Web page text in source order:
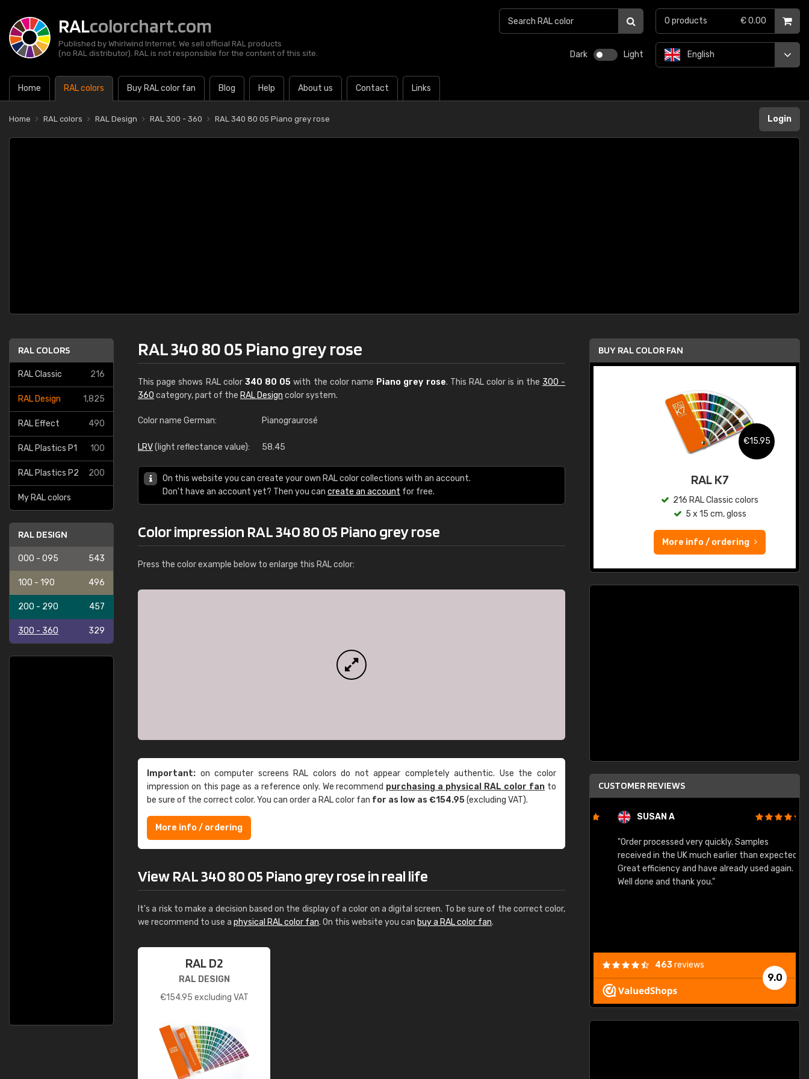
RALcolorchart.com
Published by Whirlwind Internet. We sell official RAL products
(no RAL distributor). RAL is not responsible for the content of this site.
Dark Light
Home RAL colors Buy RAL color fan Blog Help About us Contact Links
English
0 products € 0.00
Home RAL colors RAL Design RAL 300 - 360 RAL 340 80 05 Piano grey rose Login
RAL COLORS
RAL Classic 216
RAL Design 1,825
RAL Effect 490
RAL Plastics P1 100
RAL Plastics P2 200
My RAL colors
RAL DESIGN
000 - 095 543
100 - 190 496
200 - 290 457
300 - 360 329
RAL 340 80 05 Piano grey rose
This page shows RAL color 340 80 05 with the color name Piano grey rose. This RAL color is in the 300 -
360 category, part of the RAL Design color system.
Color name German: Pianograurosé
LRV(light reflectance value): 58.45
On this website you can create your own RAL color collections with an account.
Don't have an account yet? Then you can create an account for free.
Color impression RAL 340 80 05 Piano grey rose
Press the color example below to enlarge this RAL color:
Important: on computer screens RAL colors do not appear completely authentic. Use the color
impression on this page as a reference only. We recommend purchasing a physical RAL color fan to
be sure of the correct color. You can order a RAL color fan for as low as €154.95(excluding VAT).
More info / ordering
View RAL 340 80 05 Piano grey rose in real life
It's a risk to make a decision based on the display of a color on a digital screen. To be sure of the correct color,
we recommend to use a physical RAL color fan. On this website you can buy a RAL color fan.
RAL D2
RAL DESIGN
€154.95 excluding VAT
BUY RAL COLOR FAN
RAL K7 water based
€15.95
RAL K7
216 RAL Classic colors
5 x 15 cm, gloss
More info / ordering
CUSTOMER REVIEWS
SUSAN A
"Order processed very quickly. Samples
received in the UK much earlier than expected.
Great efficiency and have already used again.
Well done and thank you."
9.0
463reviews